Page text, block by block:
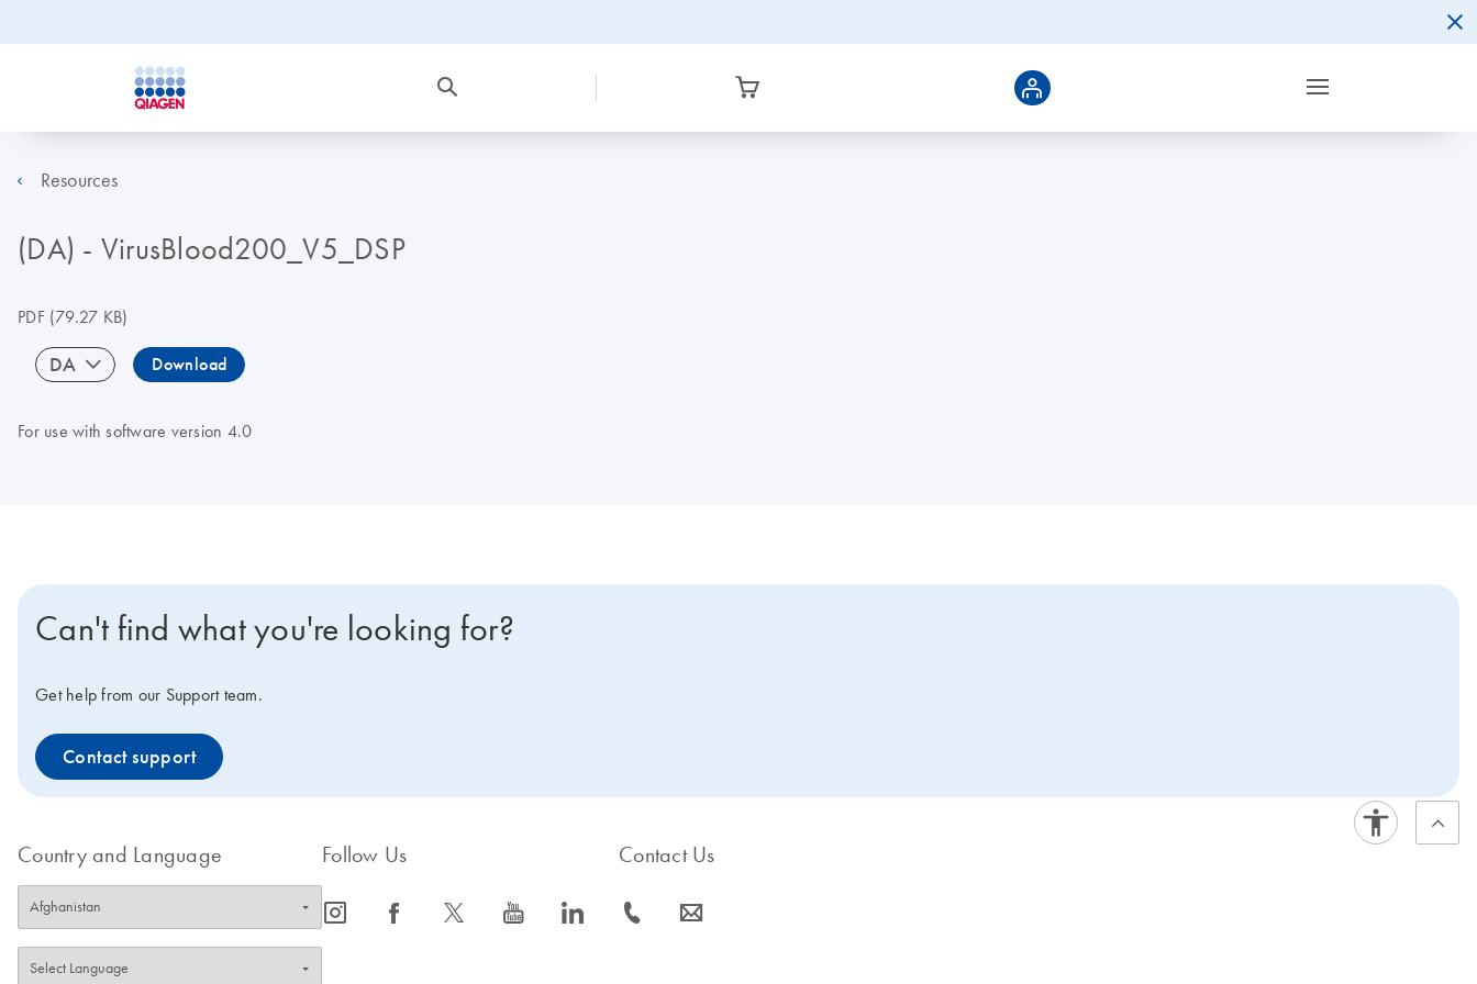
Resources
(DA) - VirusBlood200_V5_DSP
PDF(79.27 KB)
DA Download
For use with software version 4.0
Can't find what you're looking for?
Get help from our Support team.
Contact support
Country and Language Follow Us
icon_0065_instagram-s icon_0064_facebook-s icon_0340_cc_gen_x-s icon_0077_youtube-s icon_0066_linkedin-s
Contact Us
icon_0072_phone-s icon_0063_envelope-s